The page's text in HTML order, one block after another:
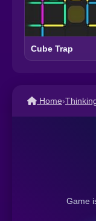
Cube Trap
Home›
Game